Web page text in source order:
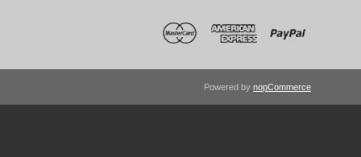
Powered by nopCommerce